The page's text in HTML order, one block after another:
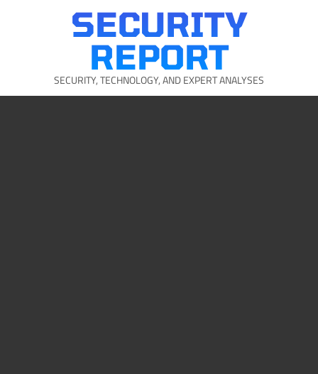
SECURITY
REPORT
SECURITY, TECHNOLOGY, AND EXPERT ANALYSES